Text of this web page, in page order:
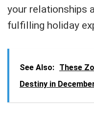
your relationships
fulfilling holiday
See Also: These
Destiny in